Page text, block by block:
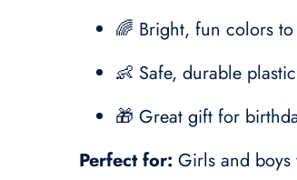
🌈 Bright, fun colors
👶 Safe, durable
🎁 Great gift for
Perfect for: Girls and